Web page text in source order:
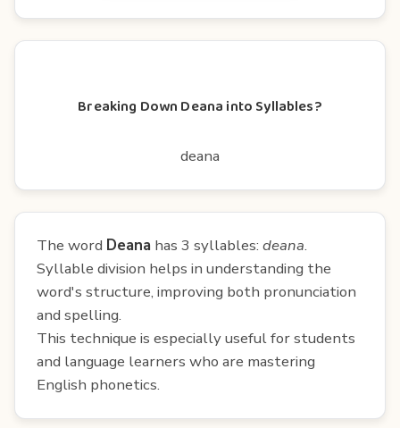
Breaking Down Deana into Syllables?
deana
The word Deana has 3 syllables: deana.
Syllable division helps in understanding the
word's structure, improving both pronunciation
and spelling.
This technique is especially useful for students
and language learners who are mastering
English phonetics.